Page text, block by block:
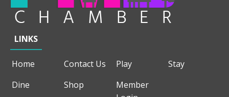
LINKS
Home Contact Us Play
Stay
Dine
Shop
Member